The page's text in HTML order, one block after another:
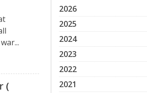
(
2026
2025
2024
2023
2022
2021